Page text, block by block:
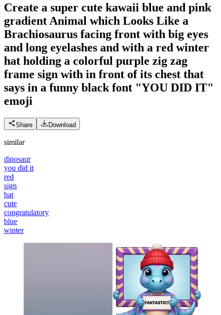
Create a super cute kawaii blue and pink
gradient Animal which Looks Like a
Brachiosaurus facing front with big eyes
and long eyelashes and with a red winter
hat holding a colorful purple zig zag
frame sign with in front of its chest that
says in a funny black font "YOU DID IT"
emoji
Share Download
similar
dinosaur
you did it
red
sign
hat
cute
congratulatory
blue
winter